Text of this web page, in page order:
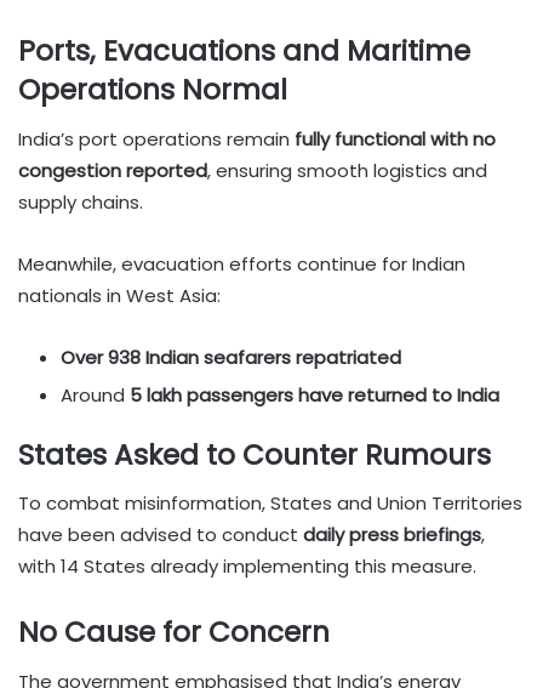
Ports, Evacuations and Maritime
Operations Normal
India’s port operations remain fully functional with no
congestion reported, ensuring smooth logistics and
supply chains.
Meanwhile, evacuation efforts continue for Indian
nationals in West Asia:
Over 938 Indian seafarers repatriated
Around 5 lakh passengers have returned to India
States Asked to Counter Rumours
To combat misinformation, States and Union Territories
have been advised to conduct daily press briefings,
with 14 States already implementing this measure.
No Cause for Concern
The government emphasised that India’s energy